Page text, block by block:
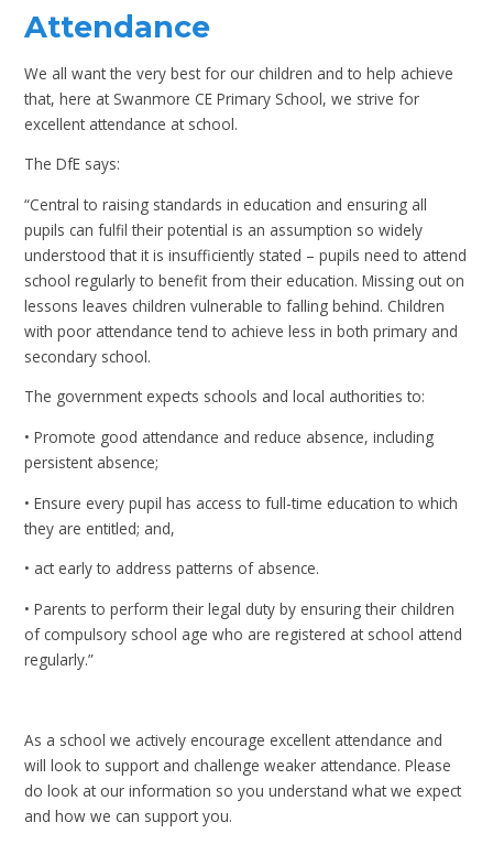
Attendance
We all want the very best for our children and to help achieve
that, here at Swanmore CE Primary School, we strive for
excellent attendance at school.
The DfE says:
“Central to raising standards in education and ensuring all
pupils can fulfil their potential is an assumption so widely
understood that it is insufficiently stated – pupils need to attend
school regularly to benefit from their education. Missing out on
lessons leaves children vulnerable to falling behind. Children
with poor attendance tend to achieve less in both primary and
secondary school.
The government expects schools and local authorities to:
• Promote good attendance and reduce absence, including
persistent absence;
• Ensure every pupil has access to full-time education to which
they are entitled; and,
• act early to address patterns of absence.
• Parents to perform their legal duty by ensuring their children
of compulsory school age who are registered at school attend
regularly.”
As a school we actively encourage excellent attendance and
will look to support and challenge weaker attendance. Please
do look at our information so you understand what we expect
and how we can support you.